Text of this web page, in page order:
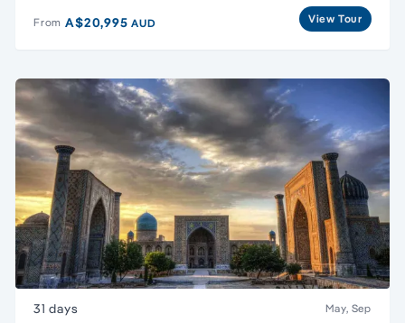
From A$20,995AUD View Tour
31 days May, Sep